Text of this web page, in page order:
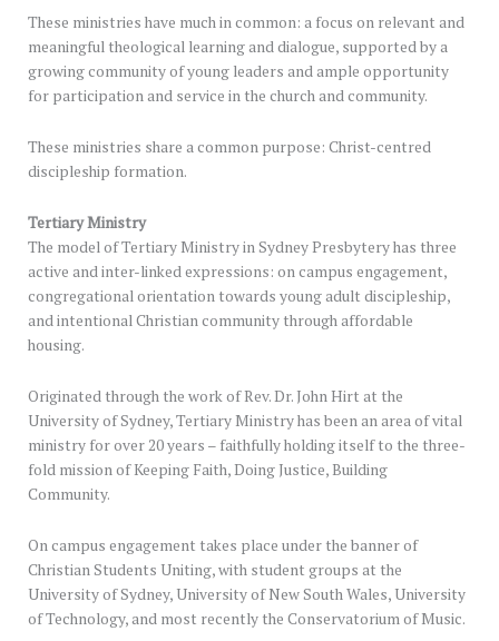
These ministries have much in common: a focus on relevant and
meaningful theological learning and dialogue, supported by a
growing community of young leaders and ample opportunity
for participation and service in the church and community.
These ministries share a common purpose: Christ-centred
discipleship formation.
Tertiary Ministry
The model of Tertiary Ministry in Sydney Presbytery has three
active and inter-linked expressions: on campus engagement,
congregational orientation towards young adult discipleship,
and intentional Christian community through affordable
housing.
Originated through the work of Rev. Dr. John Hirt at the
University of Sydney, Tertiary Ministry has been an area of vital
ministry for over 20 years – faithfully holding itself to the three-
fold mission of Keeping Faith, Doing Justice, Building
Community.
On campus engagement takes place under the banner of
Christian Students Uniting, with student groups at the
University of Sydney, University of New South Wales, University
of Technology, and most recently the Conservatorium of Music.